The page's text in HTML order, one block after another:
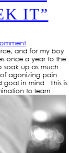
IT”
and for my boy
once a year to the
soak up as much
agonizing pain
goal in mind. This is
to learn.